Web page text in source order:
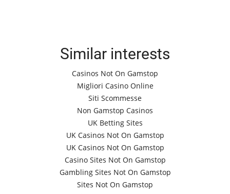
Similar interests
Casinos Not On Gamstop
Migliori Casino Online
Siti Scommesse
Non Gamstop Casinos
UK Betting Sites
UK Casinos Not On Gamstop
UK Casinos Not On Gamstop
Casino Sites Not On Gamstop
Gambling Sites Not On Gamstop
Sites Not On Gamstop